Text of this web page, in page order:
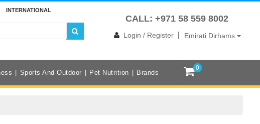
INTERNATIONAL
CALL: +971 58 559 8002
Login / Register Emirati Dirhams
Sports And Outdoor Pet Nutrition Brands
0